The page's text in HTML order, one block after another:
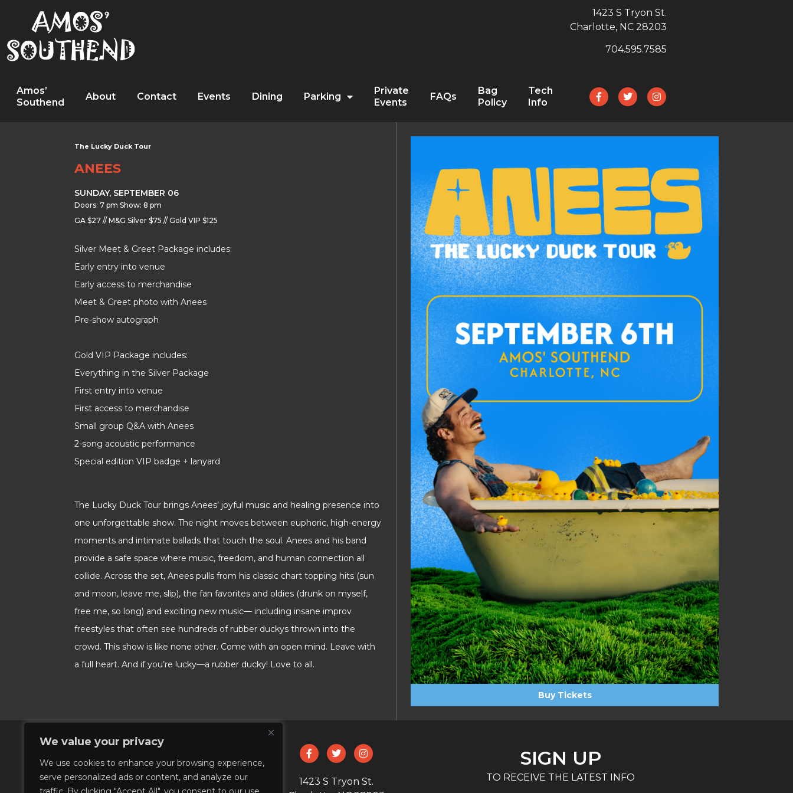
We value your privacy
We use cookies to enhance your browsing experience,
serve personalized ads or content, and analyze our
1423 S Tryon St.
Charlotte, NC 28203
704.595.7585
Amos’
Southend
About Contact Events Dining Parking
Private
Events
FAQs
Bag
Policy
Tech
Info
The Lucky Duck Tour
ANEES
SUNDAY, SEPTEMBER 06
Doors: 7 pm Show: 8 pm
GA $27 // M&G Silver $75 // Gold VIP $125
Silver Meet & Greet Package includes:
Early entry into venue
Early access to merchandise
Meet & Greet photo with Anees
Pre-show autograph
Gold VIP Package includes:
Everything in the Silver Package
First entry into venue
First access to merchandise
Small group Q&A with Anees
2-song acoustic performance
Special edition VIP badge + lanyard
The Lucky Duck Tour brings Anees’ joyful music and healing presence into
one unforgettable show. The night moves between euphoric, high-energy
moments and intimate ballads that touch the soul. Anees and his band
provide a safe space where music, freedom, and human connection all
collide. Across the set, Anees pulls from his classic chart topping hits (sun
and moon, leave me, slip), the fan favorites and oldies (drunk on myself,
free me, so long) and exciting new music— including insane improv
freestyles that often see hundreds of rubber duckys thrown into the
crowd. This show is like none other. Come with an open mind. Leave with
a full heart. And if you’re lucky—a rubber ducky! Love to all.
Buy Tickets
1423 S Tryon St.
SIGN UP
TO RECEIVE THE LATEST INFO